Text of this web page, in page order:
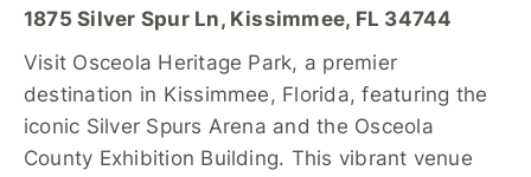
1875 Silver Spur Ln, Kissimmee, FL 34744
Visit Osceola Heritage Park, a premier
destination in Kissimmee, Florida, featuring the
iconic Silver Spurs Arena and the Osceola
County Exhibition Building. This vibrant venue